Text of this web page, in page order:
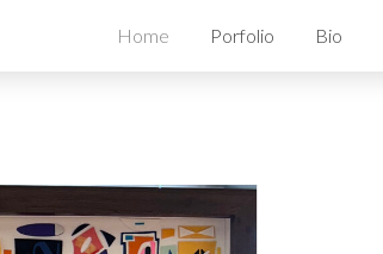
Home Porfolio Bio